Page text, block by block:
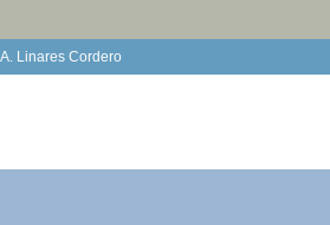
Linares Cordero